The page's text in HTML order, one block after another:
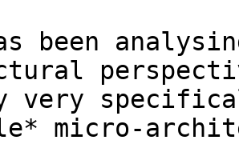
been
very
micro-